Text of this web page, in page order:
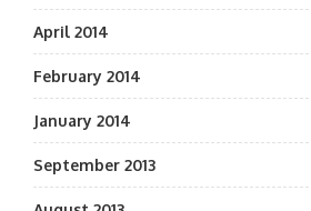
April 2014
February 2014
January 2014
September 2013